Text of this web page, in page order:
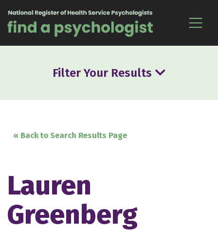
Filter Your Results
« Back to Search Results Page
Lauren
Greenberg